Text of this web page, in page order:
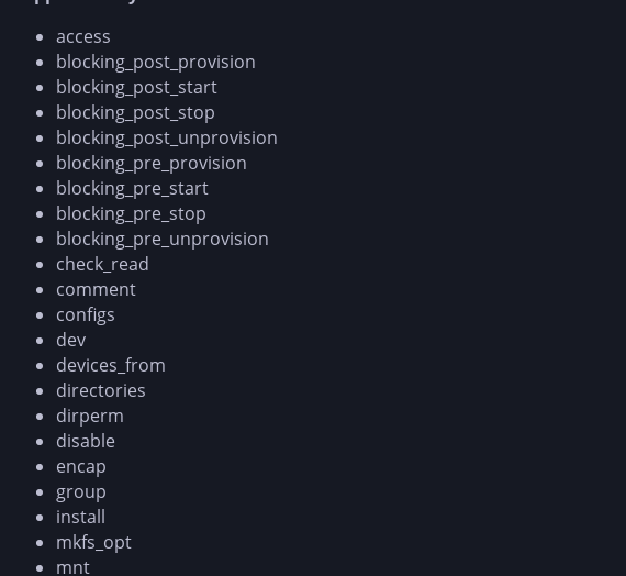
access
blocking_post_provision
blocking_post_start
blocking_post_stop
blocking_post_unprovision
blocking_pre_provision
blocking_pre_start
blocking_pre_stop
blocking_pre_unprovision
check_read
comment
configs
dev
devices_from
directories
dirperm
disable
encap
group
install
mkfs_opt
mnt